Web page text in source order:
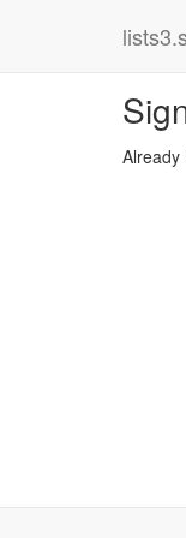
Already